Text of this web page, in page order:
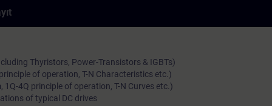
Thyristors, Power-Transistors & IGBTs)
of operation, T-N Characteristics etc.)
1Q-4Q principle of operation, T-N Curves etc.)
of typical DC drives